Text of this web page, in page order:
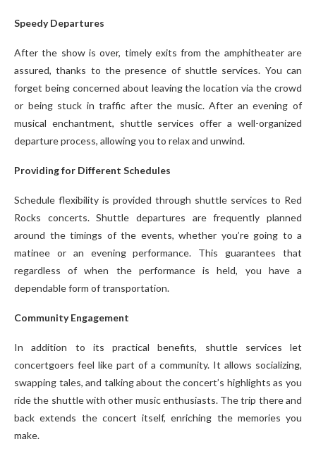
Speedy Departures
After the show is over, timely exits from the amphitheater are
assured, thanks to the presence of shuttle services. You can
forget being concerned about leaving the location via the crowd
or being stuck in traffic after the music. After an evening of
musical enchantment, shuttle services offer a well-organized
departure process, allowing you to relax and unwind.
Providing for Different Schedules
Schedule flexibility is provided through shuttle services to Red
Rocks concerts. Shuttle departures are frequently planned
around the timings of the events, whether you’re going to a
matinee or an evening performance. This guarantees that
regardless of when the performance is held, you have a
dependable form of transportation.
Community Engagement
In addition to its practical benefits, shuttle services let
concertgoers feel like part of a community. It allows socializing,
swapping tales, and talking about the concert’s highlights as you
ride the shuttle with other music enthusiasts. The trip there and
back extends the concert itself, enriching the memories you
make.